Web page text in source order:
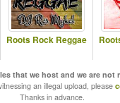
Roots Rock Reggae
that we host and we are not
an illegal upload, please
Thanks in advance.